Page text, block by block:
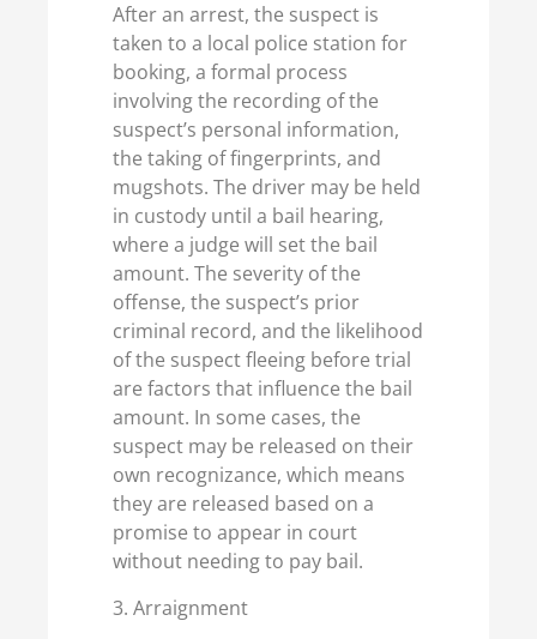
After an arrest, the suspect is
taken to a local police station for
booking, a formal process
involving the recording of the
suspect’s personal information,
the taking of fingerprints, and
mugshots. The driver may be held
in custody until a bail hearing,
where a judge will set the bail
amount. The severity of the
offense, the suspect’s prior
criminal record, and the likelihood
of the suspect fleeing before trial
are factors that influence the bail
amount. In some cases, the
suspect may be released on their
own recognizance, which means
they are released based on a
promise to appear in court
without needing to pay bail.
3. Arraignment